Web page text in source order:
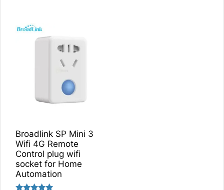
Broadlink SP Mini 3
Wifi 4G Remote
Control plug wifi
socket for Home
Automation